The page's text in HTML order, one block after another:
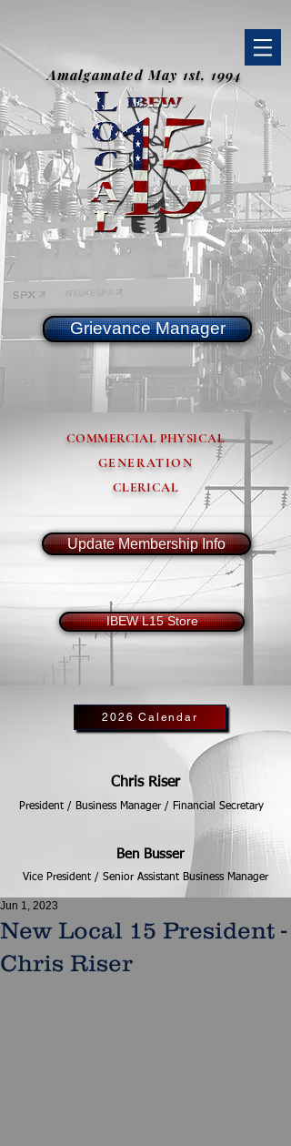
Amalgamated May 1st, 1994
Grievance Manager
COMMERCIAL PHYSICAL
GENERATION
CLERICAL
Update Membership Info
IBEW L15 Store
2026 Calendar
Chris Riser
President / Business Manager / Financial Secretary
Ben Busser
Vice President / Senior Assistant Business Manager
New Local 15 President -
Chris Riser
Jun 1, 2023